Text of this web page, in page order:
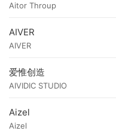
Aitor Throup
AIVER
AIVER
爱惟创造
AIVIDIC STUDIO
Aizel
Aizel